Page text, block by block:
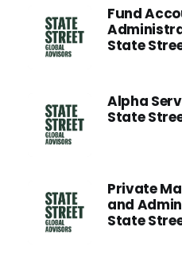
Fund
State
Alpha
State
Private
and
State